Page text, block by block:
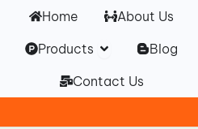
Home
About Us
Products Open Products
Blog
Contact Us